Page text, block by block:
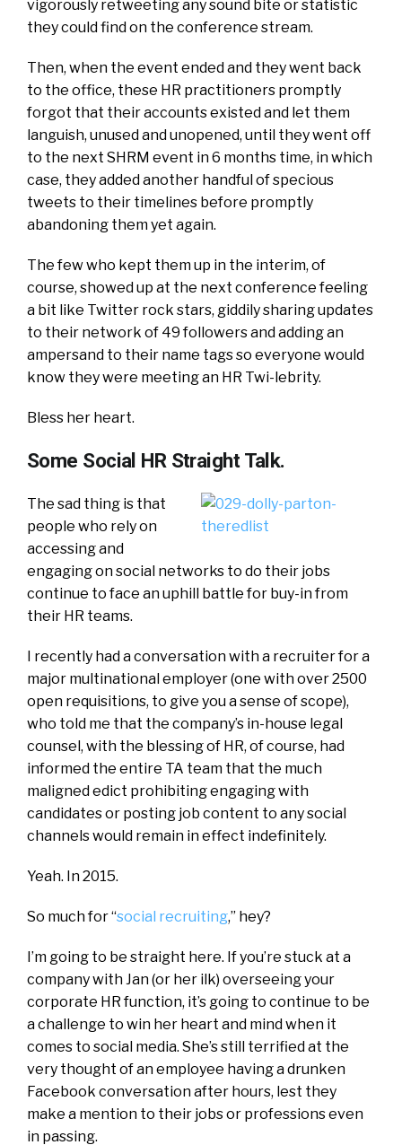
vigorously retweeting any sound bite or statistic
they could find on the conference stream.
Then, when the event ended and they went back
to the office, these HR practitioners promptly
forgot that their accounts existed and let them
languish, unused and unopened, until they went off
to the next SHRM event in 6 months time, in which
case, they added another handful of specious
tweets to their timelines before promptly
abandoning them yet again.
The few who kept them up in the interim, of
course, showed up at the next conference feeling
a bit like Twitter rock stars, giddily sharing updates
to their network of 49 followers and adding an
ampersand to their name tags so everyone would
know they were meeting an HR Twi-lebrity.
Bless her heart.
Some Social HR Straight Talk.
The sad thing is that
people who rely on
accessing and
engaging on social networks to do their jobs
continue to face an uphill battle for buy-in from
their HR teams.
I recently had a conversation with a recruiter for a
major multinational employer (one with over 2500
open requisitions, to give you a sense of scope),
who told me that the company’s in-house legal
counsel, with the blessing of HR, of course, had
informed the entire TA team that the much
maligned edict prohibiting engaging with
candidates or posting job content to any social
channels would remain in effect indefinitely.
Yeah. In 2015.
So much for “social recruiting,” hey?
I’m going to be straight here. If you’re stuck at a
company with Jan (or her ilk) overseeing your
corporate HR function, it’s going to continue to be
a challenge to win her heart and mind when it
comes to social media. She’s still terrified at the
very thought of an employee having a drunken
Facebook conversation after hours, lest they
make a mention to their jobs or professions even
in passing.